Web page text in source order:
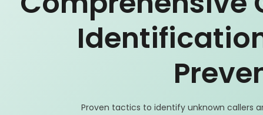
Proven tactics to identify unknown callers